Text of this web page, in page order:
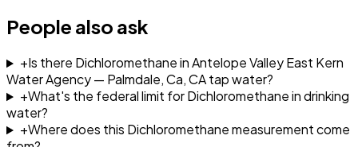
People also ask
+Is there Dichloromethane in Antelope Valley East Kern
Water Agency — Palmdale, Ca, CA tap water?
+What's the federal limit for Dichloromethane in drinking
water?
+Where does this Dichloromethane measurement come